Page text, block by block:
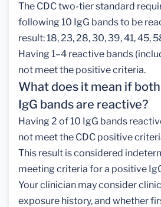
The CDC two-tier standard
following 10 IgG bands to be
result: 18, 23, 28, 30, 39, 41, 45,
Having 1–4 reactive bands
not meet the positive criteria.
What does it mean if
IgG bands are reactive?
Having 2 of 10 IgG bands
not meet the CDC positive
This result is considered
meeting criteria for a positive
Your clinician may consider
exposure history, and whether